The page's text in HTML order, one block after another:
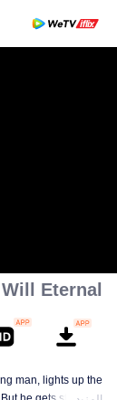
Eternal
man, lights up the